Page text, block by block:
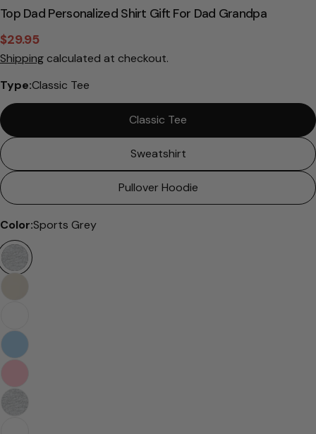
Top Dad Personalized Shirt Gift For Dad Grandpa
Sale
price
$29.95
Regular
price
Shipping calculated at checkout.
Type:Classic Tee
Classic Tee
Sweatshirt
Pullover Hoodie
Color:Sports Grey